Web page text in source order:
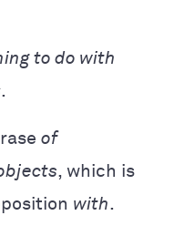
to do with
.
of
, which is
with.